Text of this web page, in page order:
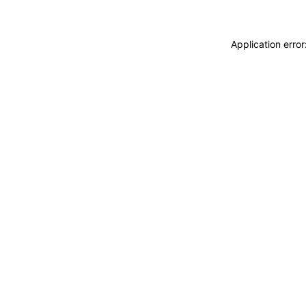
Application